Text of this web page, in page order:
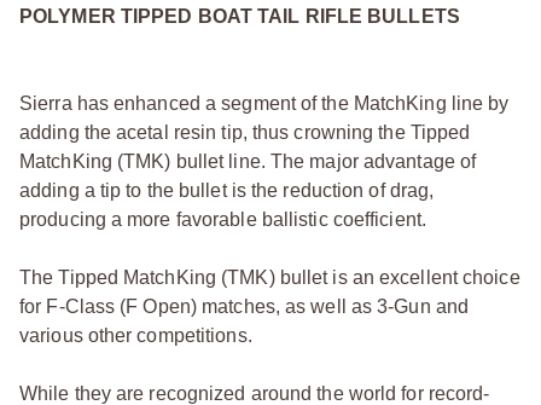
POLYMER TIPPED BOAT TAIL RIFLE BULLETS
Sierra has enhanced a segment of the MatchKing line by
adding the acetal resin tip, thus crowning the Tipped
MatchKing (TMK) bullet line. The major advantage of
adding a tip to the bullet is the reduction of drag,
producing a more favorable ballistic coefficient.
The Tipped MatchKing (TMK) bullet is an excellent choice
for F-Class (F Open) matches, as well as 3-Gun and
various other competitions.
While they are recognized around the world for record-